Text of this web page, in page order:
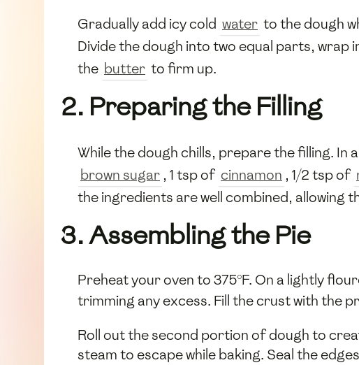
Gradually add icy cold water to the dough
Divide the dough into two equal parts,
the butter to firm up.
2. Preparing the Filling
While the dough chills, prepare the filling. In
brown sugar , 1 tsp of cinnamon , 1/2 tsp of
the ingredients are well combined, allowing
3. Assembling the Pie
Preheat your oven to 375°F. On a lightly
trimming any excess. Fill the crust with the
Roll out the second portion of dough to
steam to escape while baking. Seal the